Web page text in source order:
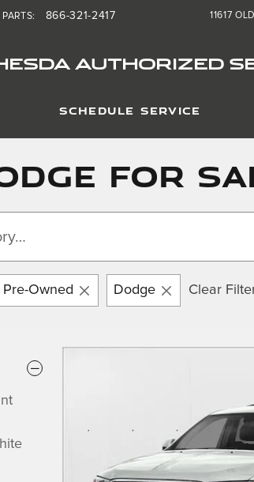
AUTHORIZED
11617
PARTS: 866-321-2417
SCHEDULE SERVICE
For
Pre-Owned Dodge Clear